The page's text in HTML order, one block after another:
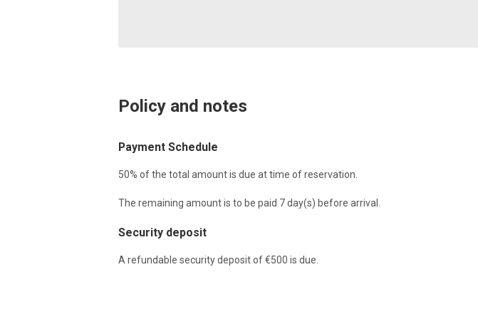
Policy and notes
Payment Schedule
50% of the total amount is due at time of reservation.
The remaining amount is to be paid 7 day(s) before arrival.
Security deposit
A refundable security deposit of €500 is due.